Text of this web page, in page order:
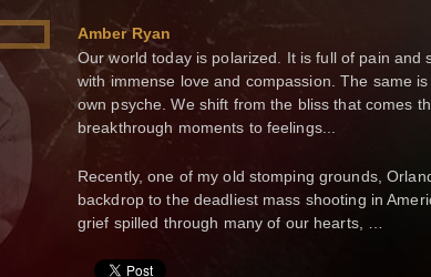
Amber Ryan
Our world today is polarized. It is full of pain and
with immense love and compassion. The same
own psyche. We shift from the bliss that comes
breakthrough moments to feelings...
Recently, one of my old stomping grounds,
backdrop to the deadliest mass shooting in
grief spilled through many of our hearts, …